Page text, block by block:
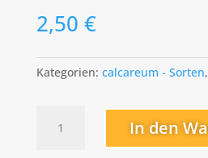
2,50 €
Kategorien: calcareum - Sorten,
Menge
In den